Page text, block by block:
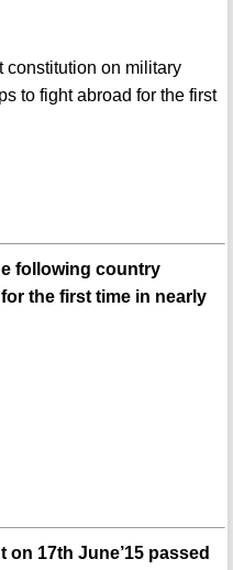
on military
to fight abroad for the first
following country
the first time in nearly
17th June’15 passed